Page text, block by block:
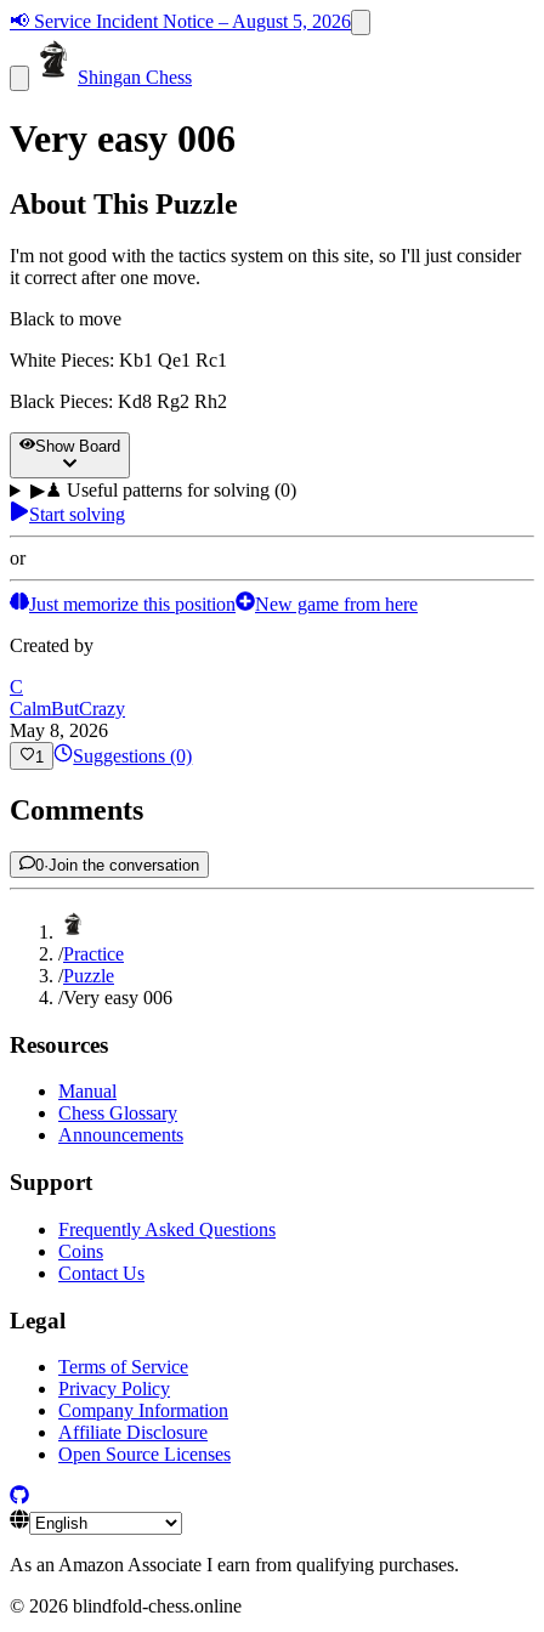
📢 Service Incident Notice – August 5, 2026
Shingan Chess
Very easy 006
About This Puzzle
I'm not good with the tactics system on this site, so I'll just consider
it correct after one move.
Black to move
White Pieces: Kb1 Qe1 Rc1
Black Pieces: Kd8 Rg2 Rh2
Show Board
▶♟ Useful patterns for solving (0)
Start solving
or
Just memorize this position
New game from here
Created by
C
CalmButCrazy
May 8, 2026
1 Suggestions (0)
Comments
0·Join the conversation
/Practice
/Puzzle
/Very easy 006
Resources
Manual
Chess Glossary
Announcements
Support
Frequently Asked Questions
Coins
Contact Us
Legal
Terms of Service
Privacy Policy
Company Information
Affiliate Disclosure
Open Source Licenses
As an Amazon Associate I earn from qualifying purchases.
© 2026 blindfold-chess.online